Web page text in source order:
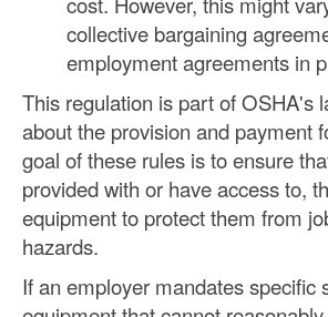
collective bargaining
employment agreements in
This regulation is part of OSHA's
about the provision and payment
goal of these rules is to ensure
provided with or have access to,
equipment to protect them from
hazards.
If an employer mandates specific